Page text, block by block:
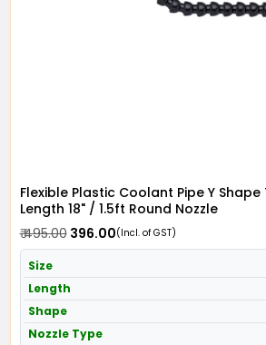
Flexible Plastic Coolant Pipe Y
Length 18" / 1.5ft Round Nozzle
₹ 495.00₹ 396.00(Incl. of GST)
Size
Length
Shape
Nozzle Type